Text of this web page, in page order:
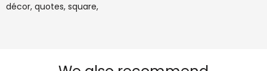
décor, quotes, square,